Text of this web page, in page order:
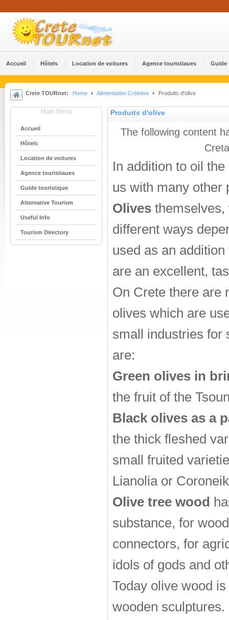
Accueil Hôtels Location de voitures Agence touristiaues Guide
Crete TOURnet: Home Alimentation Crétoise Produits d'olive
Main Menu
Accueil
Hôtels
Location de voitures
Agence touristiaues
Guide touristique
Alternative Tourism
Useful Info
Tourism Directory
Produits d'olive
The following content
In addition to oil
us with many other
Olives themselves,
different ways
used as an
are an excellent,
On Crete there are
olives which are
small industries for
are:
Green olives in
the fruit of the
Black olives as a
the thick fleshed
small fruited
Lianolia or
Olive tree wood
substance, for
connectors, for
idols of gods and
Today olive wood
wooden